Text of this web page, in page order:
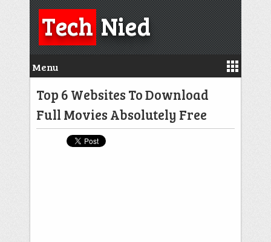
TechNied
Menu
Top 6 Websites To Download
Full Movies Absolutely Free